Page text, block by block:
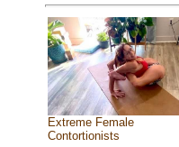
Extreme Female
Contortionists